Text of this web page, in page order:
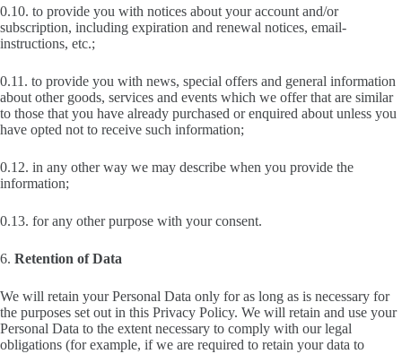
0.10. to provide you with notices about your account and/or
subscription, including expiration and renewal notices, email-
instructions, etc.;
0.11. to provide you with news, special offers and general information
about other goods, services and events which we offer that are similar
to those that you have already purchased or enquired about unless you
have opted not to receive such information;
0.12. in any other way we may describe when you provide the
information;
0.13. for any other purpose with your consent.
6. Retention of Data
We will retain your Personal Data only for as long as is necessary for
the purposes set out in this Privacy Policy. We will retain and use your
Personal Data to the extent necessary to comply with our legal
obligations (for example, if we are required to retain your data to